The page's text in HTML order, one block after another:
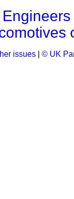
issues © UK